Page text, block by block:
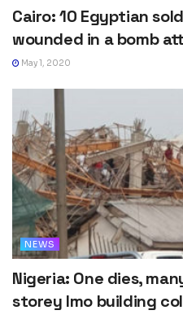
Cairo: 10 Egyptian
wounded in a bomb
May 1, 2020
NEWS
Nigeria: One dies,
storey Imo building